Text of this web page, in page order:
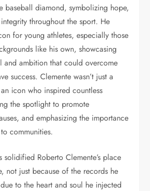
baseball diamond, symbolizing hope,
throughout the sport. He
for young athletes, especially those
like his own, showcasing
and ambition that could overcome
success. Clemente wasn’t just a
icon who inspired countless
the spotlight to promote
and emphasizing the importance
communities.
solidified Roberto Clemente’s place
not just because of the records he
to the heart and soul he injected